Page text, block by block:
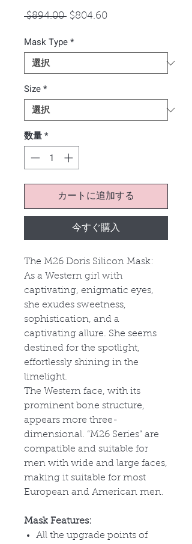
$894.00 通
価
格
$804.60セ
価
Mask Type*
Size*
数量*
カートに追加する
今すぐ購入
The M26 Doris Silicon Mask:
As a Western girl with
captivating, enigmatic eyes,
she exudes sweetness,
sophistication, and a
captivating allure. She seems
destined for the spotlight,
effortlessly shining in the
limelight.
The Western face, with its
prominent bone structure,
appears more three-
dimensional. “M26 Series” are
compatible and suitable for
men with wide and large faces,
making it suitable for most
European and American men.
Mask Features:
All the upgrade points of